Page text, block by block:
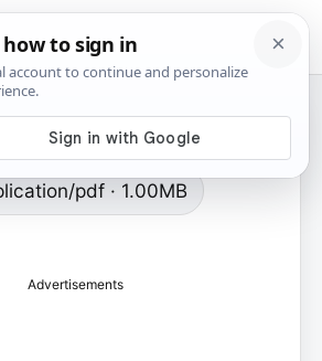
☰
pdf · 1.00MB
Advertisements